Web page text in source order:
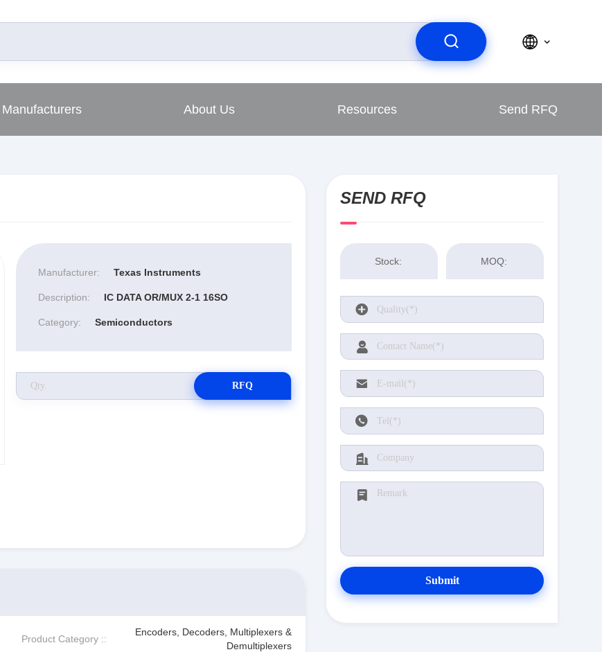
Manufacturers About Us Resources Send RFQ
Manufacturer: Texas Instruments
Description: IC DATA OR/MUX 2-1 16SO
Category: Semiconductors
RFQ
Product Category ::
Encoders, Decoders, Multiplexers &
Demultiplexers
SEND RFQ
Stock: MOQ:
Submit